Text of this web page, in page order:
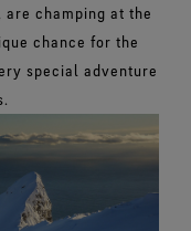
champing at the
chance for the
special adventure